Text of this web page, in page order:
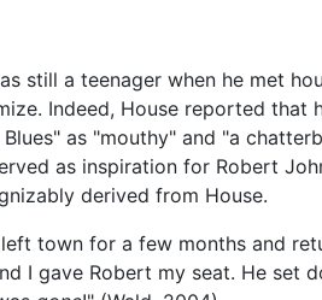
still a teenager when he met
Indeed, House reported that
as "mouthy" and "a
as inspiration for Robert
derived from House.
town for a few months and
I gave Robert my seat. He set